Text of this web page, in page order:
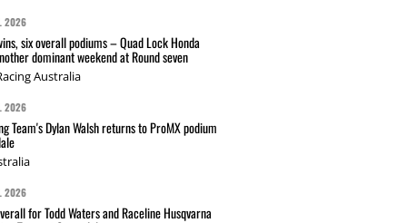
2026
six overall podiums – Quad Lock Honda
dominant weekend at Round seven
Australia
2026
Team's Dylan Walsh returns to ProMX podium
2026
for Todd Waters and Raceline Husqvarna